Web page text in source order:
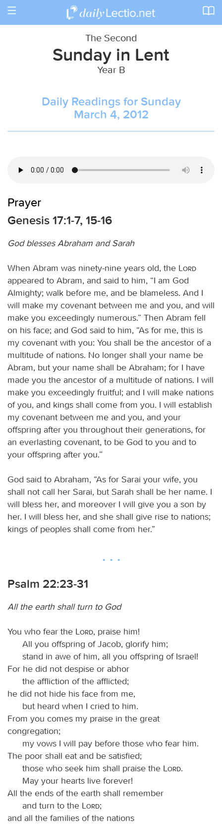
Toggle
The Second
Sunday in Lent
Year B
Daily Readings for Sunday
March 4, 2012
Prayer
Genesis 17:1-7, 15-16
God blesses Abraham and Sarah
When Abram was ninety-nine years old, the
Lord
appeared to Abram, and said to him, “I am God
Almighty; walk before me, and be blameless. And I
will make my covenant between me and you, and will
make you exceedingly numerous.” Then Abram fell
on his face; and God said to him, “As for me, this is
my covenant with you: You shall be the ancestor of a
multitude of nations. No longer shall your name be
Abram, but your name shall be Abraham; for I have
made you the ancestor of a multitude of nations. I will
make you exceedingly fruitful; and I will make nations
of you, and kings shall come from you. I will establish
my covenant between me and you, and your
offspring after you throughout their generations, for
an everlasting covenant, to be God to you and to
your offspring after you.”
God said to Abraham, “As for Sarai your wife, you
shall not call her Sarai, but Sarah shall be her name. I
will bless her, and moreover I will give you a son by
her. I will bless her, and she shall give rise to nations;
kings of peoples shall come from her.”
Psalm 22:23-31
All the earth shall turn to God
You who fear the Lord, praise him!
All you offspring of Jacob, glorify him;
stand in awe of him, all you offspring of Israel!
For he did not despise or abhor
the affliction of the afflicted;
he did not hide his face from me,
but heard when I cried to him.
From you comes my praise in the great
congregation;
my vows I will pay before those who fear him.
The poor shall eat and be satisfied;
those who seek him shall praise the
Lord.
May your hearts live forever!
All the ends of the earth shall remember
and turn to the
Lord;
and all the families of the nations